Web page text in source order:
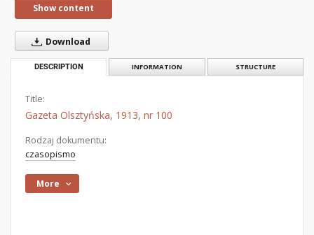
Show content
Download
DESCRIPTION INFORMATION STRUCTURE
Title:
Gazeta Olsztyńska, 1913, nr 100
Rodzaj dokumentu:
czasopismo
More